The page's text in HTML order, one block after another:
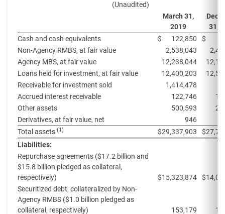
(Unaudited)
March 31,
2019
31,
Cash and cash equivalents
$ 122,850 $
Non-Agency RMBS, at fair value
2,538,043
Agency MBS, at fair value
12,238,044
Loans held for investment, at fair value
12,400,203
Receivable for investment sold
1,414,478
Accrued interest receivable
122,746
Other assets
500,593
Derivatives, at fair value, net
946
Total assets (1) $29,337,903 $
Liabilities:
Repurchase agreements ($17.2 billion and
$15.8 billion pledged as collateral,
respectively)
$15,323,874 $
Securitized debt, collateralized by Non-
Agency RMBS ($1.0 billion pledged as
collateral, respectively)
153,179